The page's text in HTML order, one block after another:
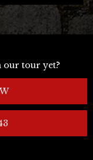
our tour yet?